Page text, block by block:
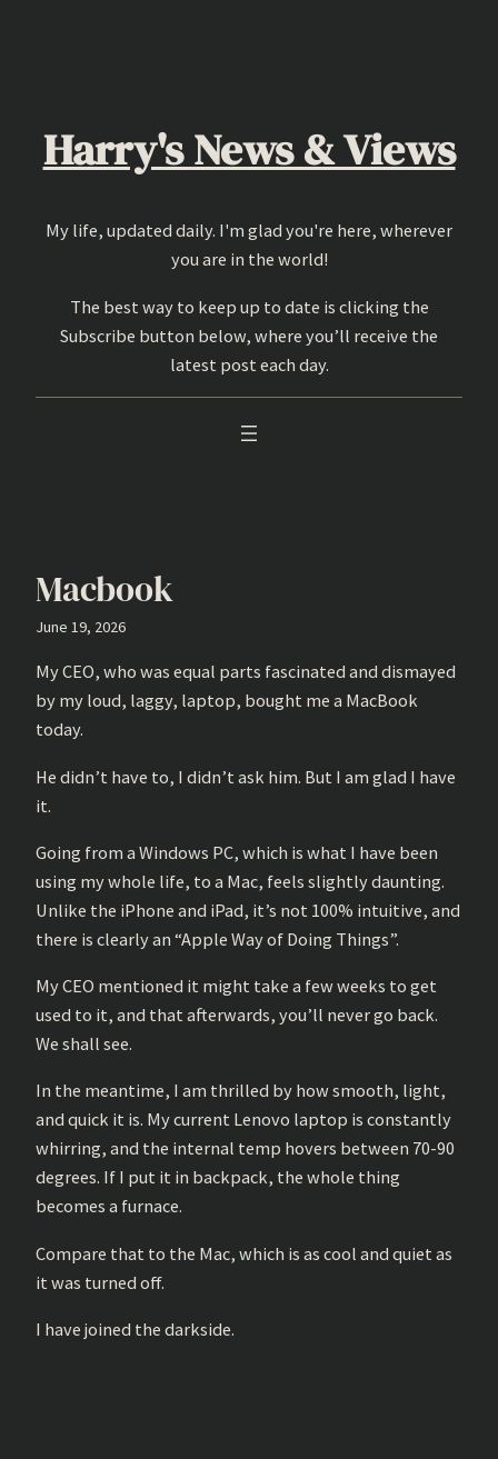
Harry's News & Views
My life, updated daily. I'm glad you're here, wherever
you are in the world!
The best way to keep up to date is clicking the
Subscribe button below, where you’ll receive the
latest post each day.
Macbook
June 19, 2026
My CEO, who was equal parts fascinated and dismayed
by my loud, laggy, laptop, bought me a MacBook
today.
He didn’t have to, I didn’t ask him. But I am glad I have
it.
Going from a Windows PC, which is what I have been
using my whole life, to a Mac, feels slightly daunting.
Unlike the iPhone and iPad, it’s not 100% intuitive, and
there is clearly an “Apple Way of Doing Things”.
My CEO mentioned it might take a few weeks to get
used to it, and that afterwards, you’ll never go back.
We shall see.
In the meantime, I am thrilled by how smooth, light,
and quick it is. My current Lenovo laptop is constantly
whirring, and the internal temp hovers between 70-90
degrees. If I put it in backpack, the whole thing
becomes a furnace.
Compare that to the Mac, which is as cool and quiet as
it was turned off.
I have joined the darkside.